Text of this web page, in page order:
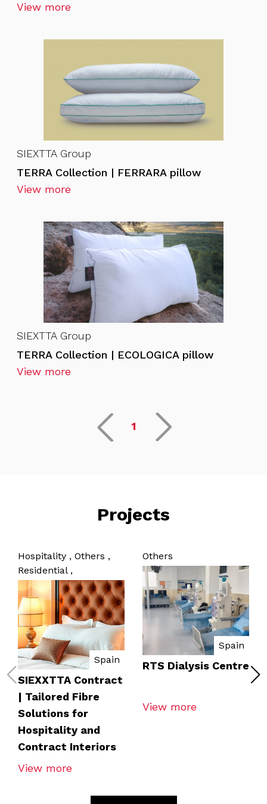
View more
SIEXTTA Group
TERRA Collection | FERRARA pillow
View more
SIEXTTA Group
TERRA Collection | ECOLOGICA pillow
View more
1
Projects
Hospitality , Others ,
Residential ,
Spain
SIEXXTTA Contract
| Tailored Fibre
Solutions for
Hospitality and
Contract Interiors
View more
Others
Spain
RTS Dialysis Centre
View more